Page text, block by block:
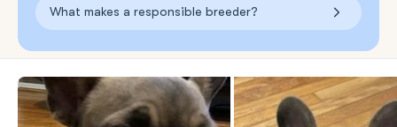
What makes a responsible breeder?